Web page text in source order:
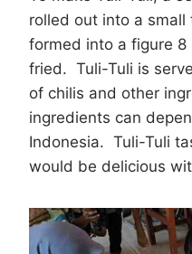
rolled out into a
formed into a figure
fried. Tuli-Tuli is
of chilis and other
ingredients can
Indonesia. Tuli-Tuli
would be delicious